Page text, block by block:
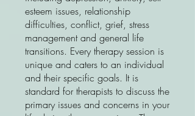
esteem issues, relationship
difficulties, conflict, grief, stress
management and general life
transitions. Every therapy session is
unique and caters to an individual
and their specific goals. It is
standard for therapists to discuss the
primary issues and concerns in your